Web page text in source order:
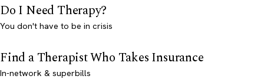
Do I Need Therapy?
You don't have to be in crisis
Find a Therapist Who Takes Insurance
In-network & superbills